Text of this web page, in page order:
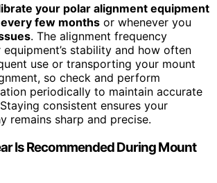
your polar alignment equipment
few months or whenever you
. The alignment frequency
stability and how often
use or transporting your mount
so check and perform
periodically to maintain accurate
consistent ensures your
remains sharp and precise.
Is Recommended During Mount